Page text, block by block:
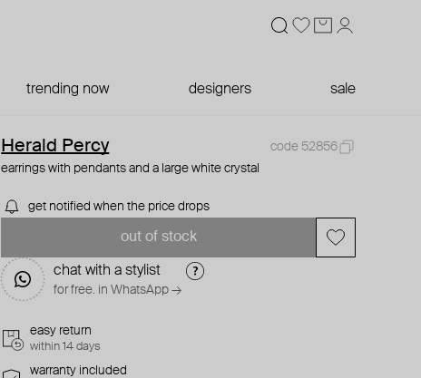
trending now designers sale
Herald Percy
code 52856
earrings with pendants and a large white crystal
get notified when the price drops
out of stock
chat with a stylist
for free. in WhatsApp →
easy return
within 14 days
warranty included